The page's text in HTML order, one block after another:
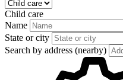
Child care
Name
State or city
Search by address (nearby)